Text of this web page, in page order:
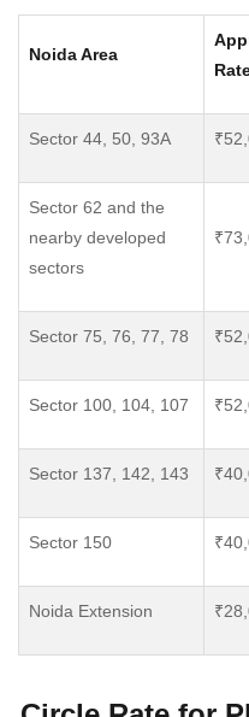
Noida Area
Sector 44, 50, 93A
Sector 62 and the
nearby developed
sectors
Sector 75, 76, 77, 78
Sector 100, 104, 107
Sector 137, 142, 143
Sector 150
Noida Extension